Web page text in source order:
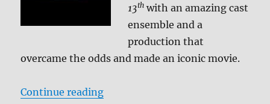
13th with an amazing cast
ensemble and a
production that
overcame the odds and made an iconic movie.
Continue reading“Scream Blu-ray Review”